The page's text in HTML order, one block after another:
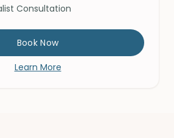
Consultation
Book Now
Learn More